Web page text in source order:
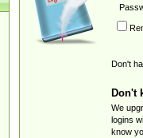
Don't
Don't
We
logins
know